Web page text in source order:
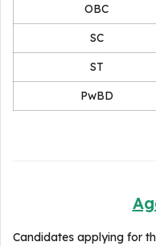
OBC
SC
ST
PwBD
Candidates applying for